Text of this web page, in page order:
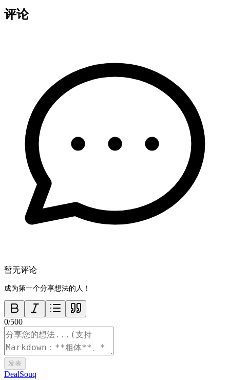
评论
暂无评论
成为第一个分享想法的人！
0/500
发表
DealSouq